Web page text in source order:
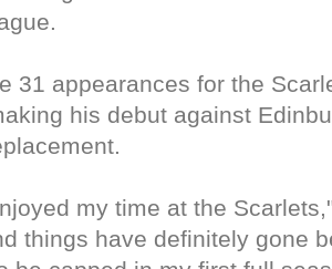
31 appearances for the
his debut against
my time at the
things have definitely gone